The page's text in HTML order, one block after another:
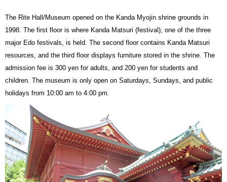
The Rite Hall/Museum opened on the Kanda Myojin shrine grounds in
1998. The first floor is where Kanda Matsuri (festival), one of the three
major Edo festivals, is held. The second floor contains Kanda Matsuri
resources, and the third floor displays furniture stored in the shrine. The
admission fee is 300 yen for adults, and 200 yen for students and
children. The museum is only open on Saturdays, Sundays, and public
holidays from 10:00 am to 4:00 pm.